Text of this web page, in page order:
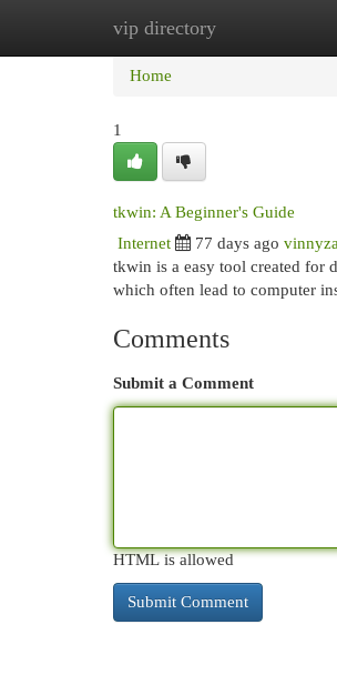
vip directory
Home
Home
1
tkwin: A Beginner's Guide
Internet 77 days ago
tkwin is a easy tool created for
which often lead to computer
Comments
Submit a Comment
HTML is allowed